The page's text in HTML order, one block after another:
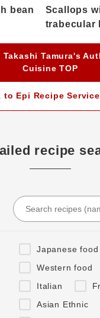
bean
Scallops
trabecular
Takashi Tamura's
Cuisine TOP
to Epi Recipe Service
recipe
Japanese food
Western food
Italian
Asian Ethnic